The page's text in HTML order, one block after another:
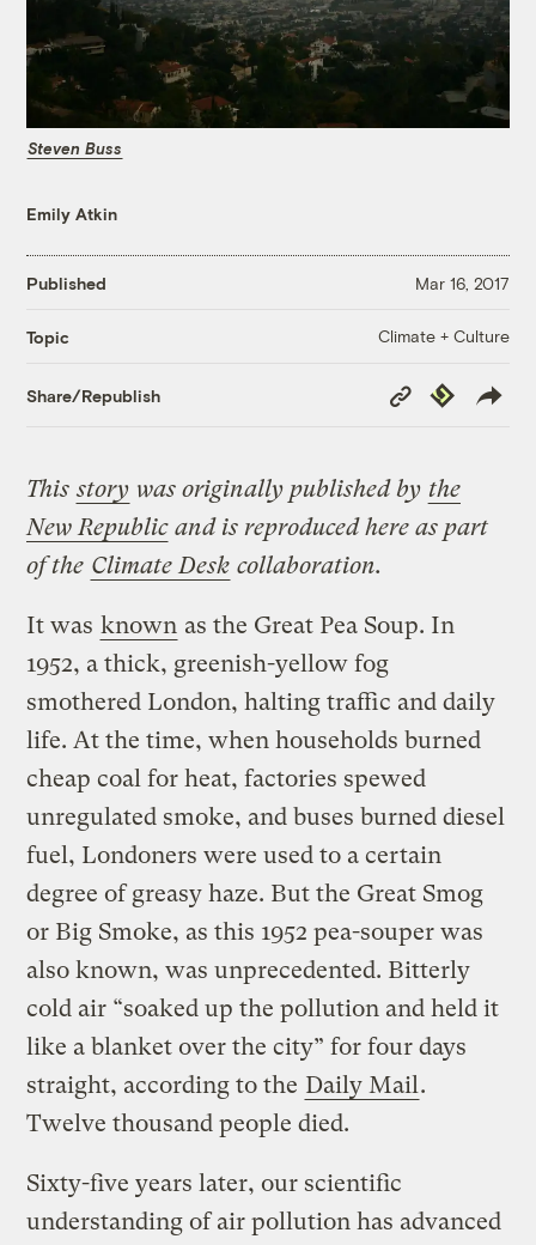
Steven Buss
Emily Atkin
Published Mar 16, 2017
Topic Climate + Culture
Share/Republish
Copy
Link
Republish
Thisstory was originally published by the
New Republic and is reproduced here as part
of the Climate Desk collaboration.
It was known as the Great Pea Soup. In
1952, a thick, greenish-yellow fog
smothered London, halting traffic and daily
life. At the time, when households burned
cheap coal for heat, factories spewed
unregulated smoke, and buses burned diesel
fuel, Londoners were used to a certain
degree of greasy haze. But the Great Smog
or Big Smoke, as this 1952 pea-souper was
also known, was unprecedented. Bitterly
cold air “soaked up the pollution and held it
like a blanket over the city” for four days
straight, according to the Daily Mail.
Twelve thousand people died.
Sixty-five years later, our scientific
understanding of air pollution has advanced